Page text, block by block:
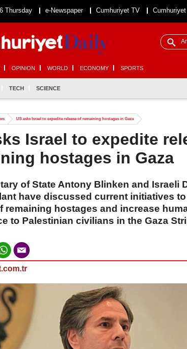
Thursday e-Newspaper Cumhuriyet TV
OPINION WORLD ECONOMY SPORTS
TECH SCIENCE
US asks Israel to expedite release of remaining hostages in Gaza
Israel to expedite
hostages in Gaza
of State Antony Blinken and Israeli
have discussed current initiatives
remaining hostages and increase
to Palestinian civilians in the Gaza